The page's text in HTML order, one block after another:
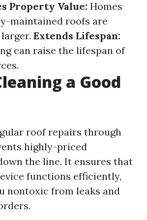
Property Value: Homes
maintained roofs are
Extends Lifespan:
can raise the lifespan of
a Good
roof repairs through
highly-priced
the line. It ensures that
functions efficiently,
nontoxic from leaks and